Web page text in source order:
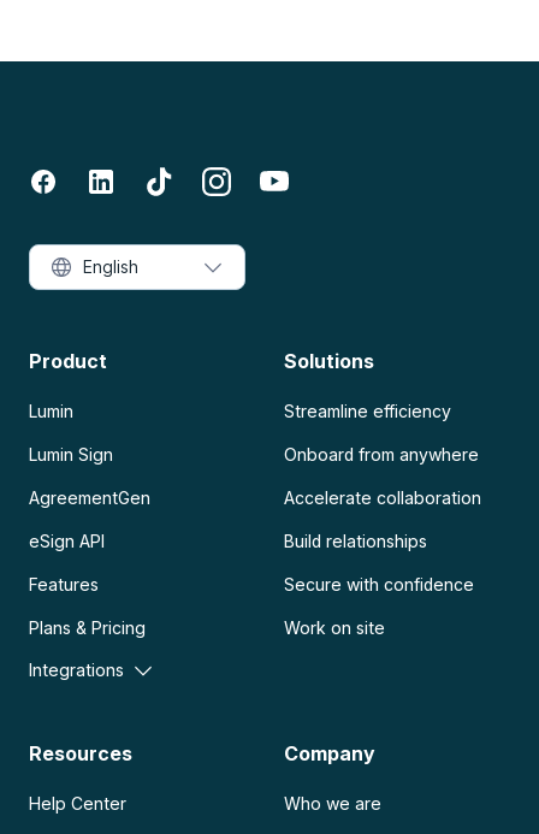
Product
Lumin
Lumin Sign
AgreementGen
eSign API
Features
Plans & Pricing
Integrations
Solutions
Streamline efficiency
Onboard from anywhere
Accelerate collaboration
Build relationships
Secure with confidence
Work on site
Resources
Help Center
Company
Who we are
English